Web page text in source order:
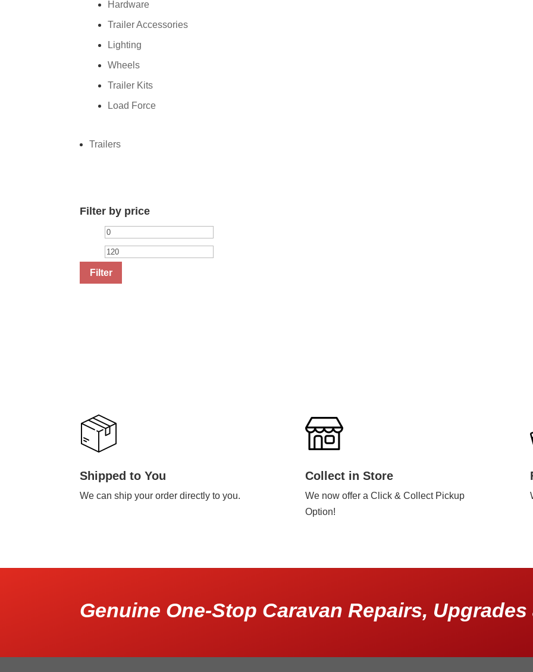
Hardware
Trailer Accessories
Lighting
Wheels
Trailer Kits
Load Force
Trailers
Filter by price
Min
price
Filter
Shipped to You
We can ship your order directly to you.
Collect in Store
We now offer a Click & Collect Pickup
Option!
Genuine One-Stop Caravan Repairs,